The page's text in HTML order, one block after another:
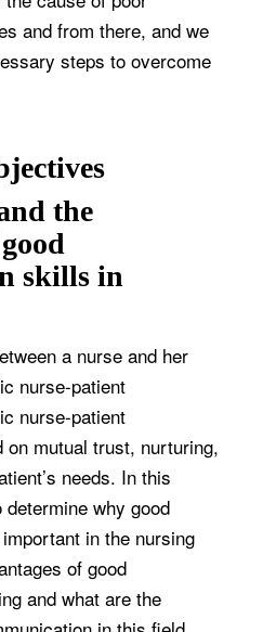
and from there, and we
steps to overcome
the
skills in
a nurse and her
nurse-patient
nurse-patient
on mutual trust, nurturing,
needs. In this
why good
in the nursing
of good
and what are the